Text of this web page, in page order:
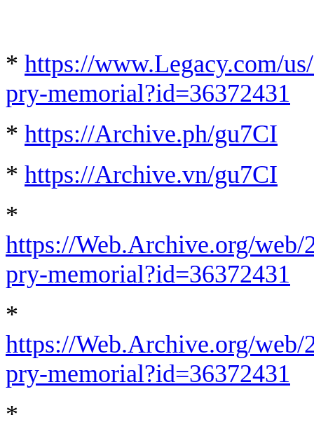
* https://www.Legacy.com/
pry-memorial?id=36372431
* https://Archive.ph/gu7CI
* https://Archive.vn/gu7CI
*
https://Web.Archive.org/web/
pry-memorial?id=36372431
*
https://Web.Archive.org/web/
pry-memorial?id=36372431
*